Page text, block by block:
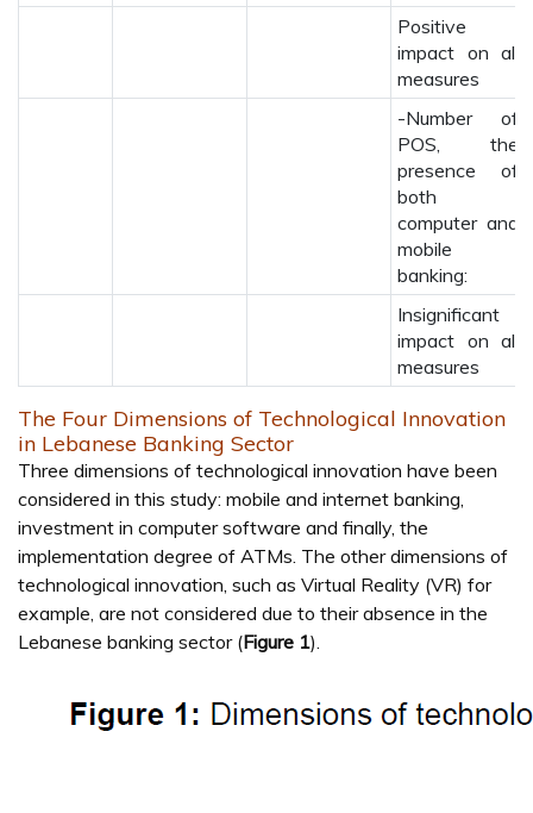
Positive
impact on all
measures
-Number of
POS, the
presence of
both
computer and
mobile
banking:
Insignificant
impact on all
measures
The Four Dimensions of Technological Innovation
in Lebanese Banking Sector
Three dimensions of technological innovation have been
considered in this study: mobile and internet banking,
investment in computer software and finally, the
implementation degree of ATMs. The other dimensions of
technological innovation, such as Virtual Reality (VR) for
example, are not considered due to their absence in the
Lebanese banking sector (Figure 1).